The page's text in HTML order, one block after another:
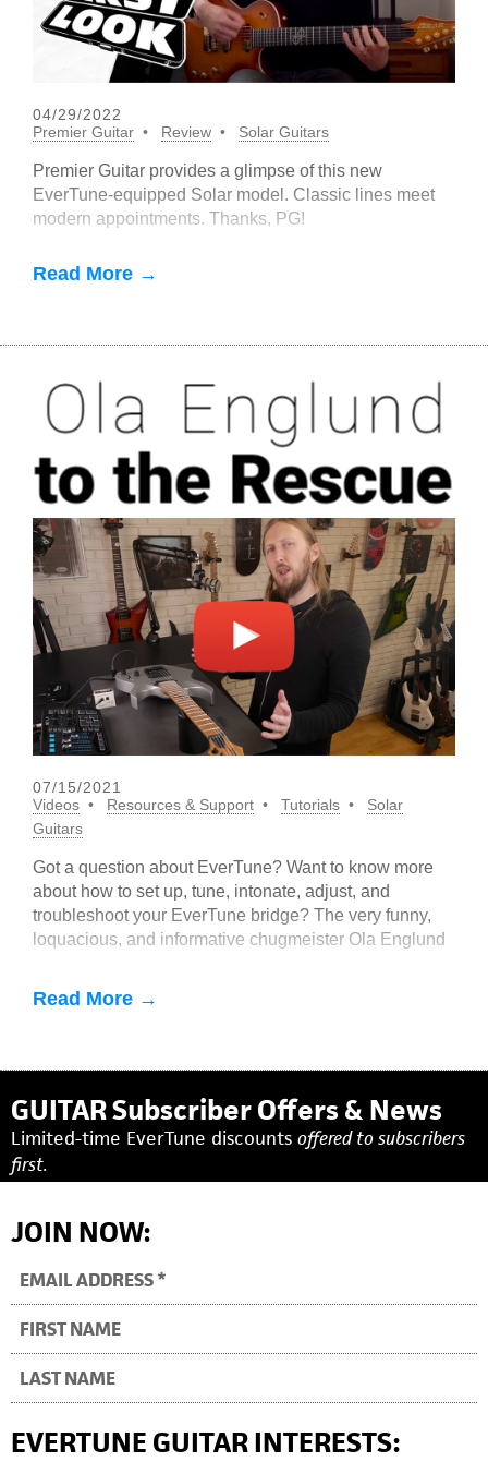
04/29/2022
Premier Guitar
Review Solar Guitars
Premier Guitar provides a glimpse of this new
EverTune-equipped Solar model. Classic lines meet
modern appointments. Thanks, PG!
Read More →
07/15/2021
Videos
Resources & Support Tutorials
Solar
Guitars
Got a question about EverTune? Want to know more
about how to set up, tune, intonate, adjust, and
troubleshoot your EverTune bridge? The very funny,
loquacious, and informative chugmeister Ola Englund
informative tutorials here, or click on any of the
individual videos below.
Read More →
GUITAR Subscriber Offers & News
Limited-time EverTune discounts offered to subscribers
first.
JOIN NOW:
EVERTUNE GUITAR INTERESTS: